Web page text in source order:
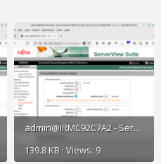
admin@iRMC92C7A2 - ServerView® iRMC S2 Web Server (Fw: 5.08A-SDR: 3.11 ) — Mozilla Firefox_002.png
139.8 KB · Views: 9